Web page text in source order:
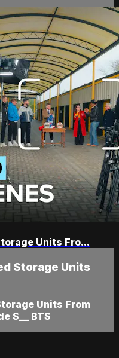
Units Fro...
Storage Units
Units From
$__ BTS